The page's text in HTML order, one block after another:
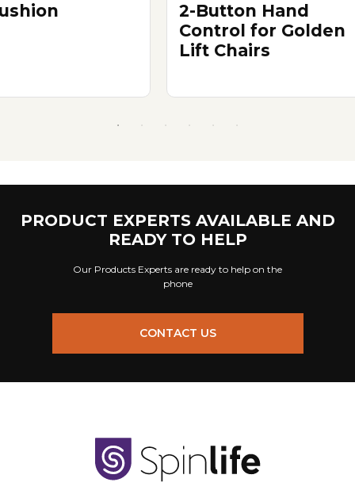
2-Button Hand
Control for Golden
Lift Chairs
PRODUCT EXPERTS AVAILABLE AND
READY TO HELP
Our Products Experts are ready to help on the
phone
CONTACT US